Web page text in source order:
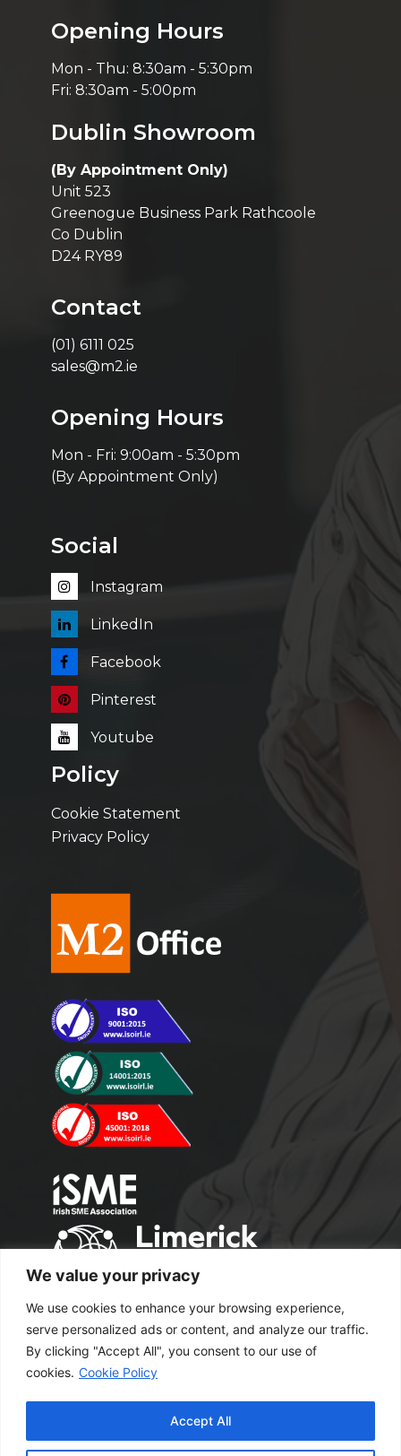
We value your privacy
We use cookies to enhance your browsing experience,
serve personalized ads or content, and analyze our traffic.
By clicking "Accept All", you consent to our use of
cookies. Cookie Policy
Accept All
Opening Hours
Mon - Thu: 8:30am - 5:30pm
Fri: 8:30am - 5:00pm
Dublin Showroom
(By Appointment Only)
Unit 523
Greenogue Business Park Rathcoole
Co Dublin
D24 RY89
Contact
(01) 6111 025
sales@m2.ie
Opening Hours
Mon - Fri: 9:00am - 5:30pm
(By Appointment Only)
Social
Instagram
LinkedIn
Facebook
Pinterest
Youtube
Policy
Cookie Statement
Privacy Policy
Copyright 2024 M2 Office Supplies. All
Rights Reserved.